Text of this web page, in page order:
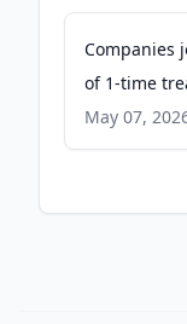
Companies
of 1-time
Dystrophy
May 07,